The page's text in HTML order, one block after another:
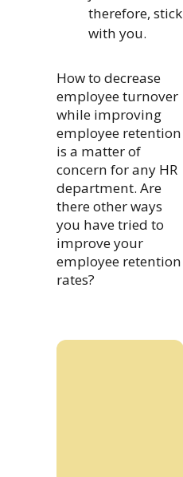
therefore, stick
with you.
How to decrease
employee turnover
while improving
employee retention
is a matter of
concern for any HR
department. Are
there other ways
you have tried to
improve your
employee retention
rates?